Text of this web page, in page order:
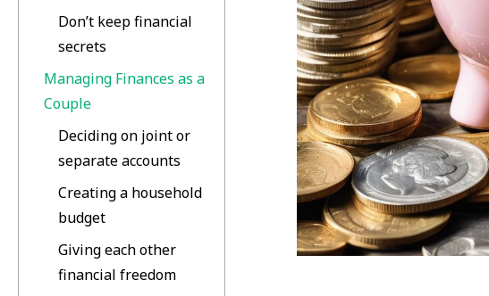
Don’t keep financial
secrets
Managing Finances as a
Couple
Deciding on joint or
separate accounts
Creating a household
budget
Giving each other
financial freedom